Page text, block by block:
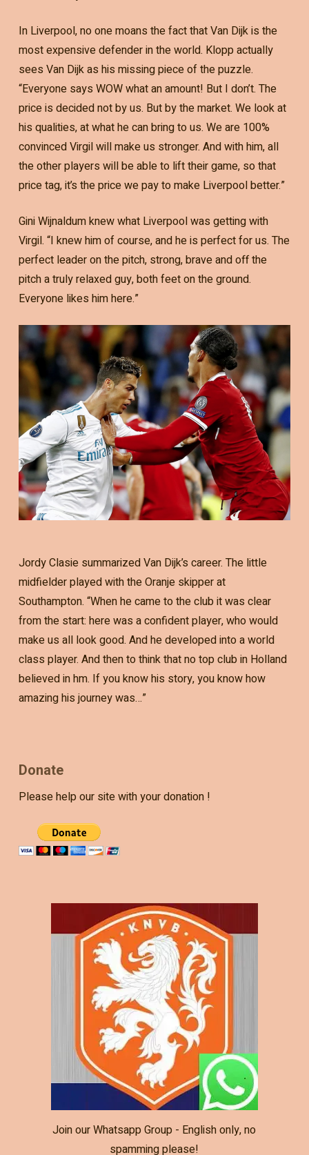
In Liverpool, no one moans the fact that Van Dijk is the
most expensive defender in the world. Klopp actually
sees Van Dijk as his missing piece of the puzzle.
“Everyone says WOW what an amount! But I don’t. The
price is decided not by us. But by the market. We look at
his qualities, at what he can bring to us. We are 100%
convinced Virgil will make us stronger. And with him, all
the other players will be able to lift their game, so that
price tag, it’s the price we pay to make Liverpool better.”
Gini Wijnaldum knew what Liverpool was getting with
Virgil. “I knew him of course, and he is perfect for us. The
perfect leader on the pitch, strong, brave and off the
pitch a truly relaxed guy, both feet on the ground.
Everyone likes him here.”
Jordy Clasie summarized Van Dijk’s career. The little
midfielder played with the Oranje skipper at
Southampton. “When he came to the club it was clear
from the start: here was a confident player, who would
make us all look good. And he developed into a world
class player. And then to think that no top club in Holland
believed in hm. If you know his story, you know how
amazing his journey was…”
Donate
Please help our site with your donation !
Join our Whatsapp Group - English only, no
spamming please!